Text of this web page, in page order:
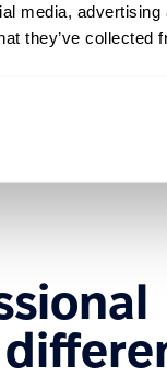
media,
they’ve
within